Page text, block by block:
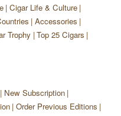
Cigar Life & Culture
Accessories
Trophy Top 25 Cigars
New Subscription
Order Previous Editions